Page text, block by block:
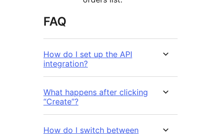
FAQ
How do I set up the API
integration?
What happens after clicking
“Create”?
How do I switch between